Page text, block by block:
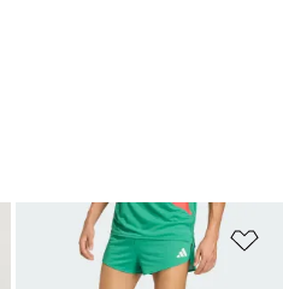
Add to Wishlist